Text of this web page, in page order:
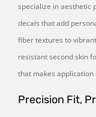
specialize in aesthetic
decals that add
fiber textures to
resistant second skin
that makes application
Precision Fit,